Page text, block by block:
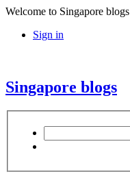
Welcome to Singapore blogs
Sign in
Singapore blogs